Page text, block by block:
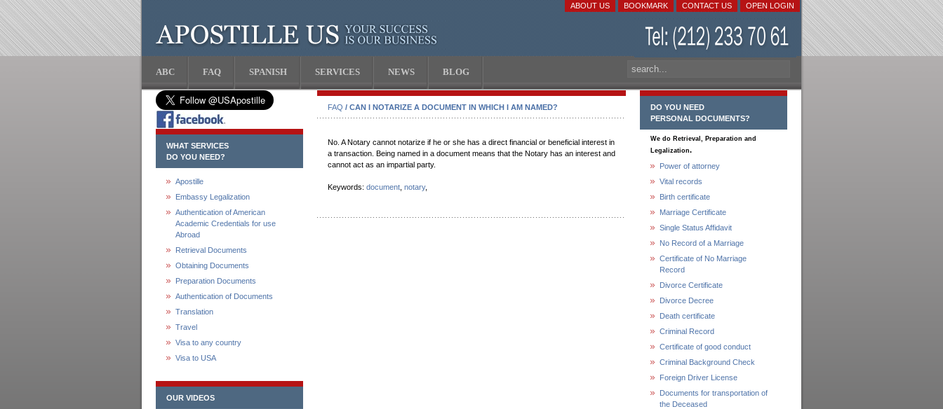
OPEN LOGIN
CONTACT US
BOOKMARK
ABOUT US
ABC FAQ SPANISH SERVICES NEWS BLOG
WHAT SERVICES
DO YOU NEED?
Apostille
Embassy Legalization
Authentication of American
Academic Credentials for use
Abroad
Retrieval Documents
Obtaining Documents
Preparation Documents
Authentication of Documents
Translation
Travel
Visa to any country
Visa to USA
OUR VIDEOS
FAQ / CAN I NOTARIZE A DOCUMENT IN WHICH I AM NAMED?
No. A Notary cannot notarize if he or she has a direct financial or beneficial interest in
a transaction. Being named in a document means that the Notary has an interest and
cannot act as an impartial party.
Keywords: document notary,
DO YOU NEED
PERSONAL DOCUMENTS?
We do Retrieval, Preparation and
Legalization.
Power of attorney
Vital records
Birth certificate
Marriage Certificate
Single Status Affidavit
No Record of a Marriage
Certificate of No Marriage
Record
Divorce Certificate
Divorce Decree
Death certificate
Criminal Record
Certificate of good conduct
Criminal Background Check
Foreign Driver License
Documents for transportation of
the Deceased